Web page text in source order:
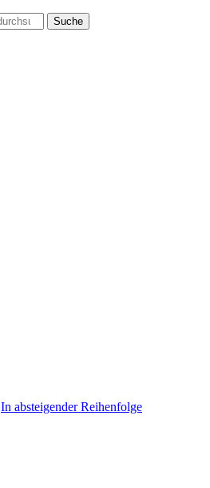
Suche
In absteigender Reihenfolge